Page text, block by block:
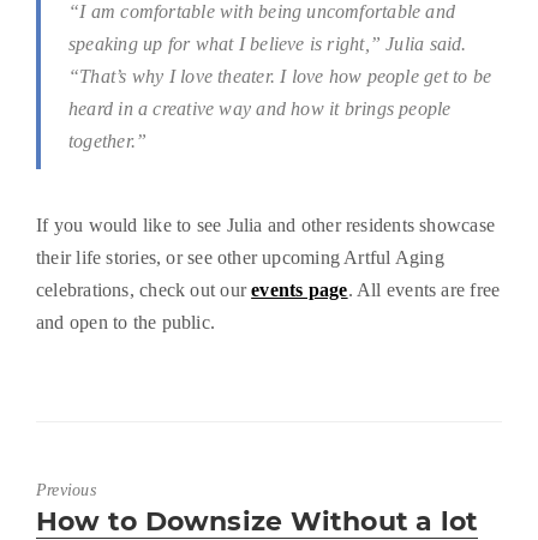
“I am comfortable with being uncomfortable and
speaking up for what I believe is right,” Julia said.
“That’s why I love theater. I love how people get to be
heard in a creative way and how it brings people
together.”
If you would like to see Julia and other residents showcase
their life stories, or see other upcoming Artful Aging
celebrations, check out ourevents page. All events are free
and open to the public.
Previous
Previous
How to Downsize Without a lot